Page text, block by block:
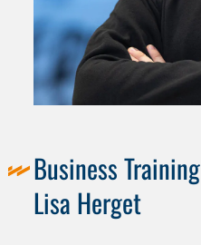
Business Training
Lisa Herget